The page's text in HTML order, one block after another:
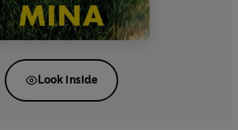
Look inside